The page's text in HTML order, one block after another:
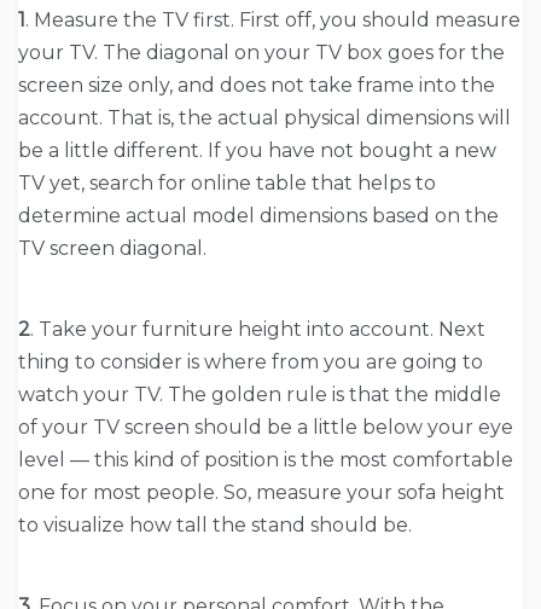
1. Measure the TV first. First off, you should measure
your TV. The diagonal on your TV box goes for the
screen size only, and does not take frame into the
account. That is, the actual physical dimensions will
be a little different. If you have not bought a new
TV yet, search for online table that helps to
determine actual model dimensions based on the
TV screen diagonal.
2. Take your furniture height into account. Next
thing to consider is where from you are going to
watch your TV. The golden rule is that the middle
of your TV screen should be a little below your eye
level — this kind of position is the most comfortable
one for most people. So, measure your sofa height
to visualize how tall the stand should be.